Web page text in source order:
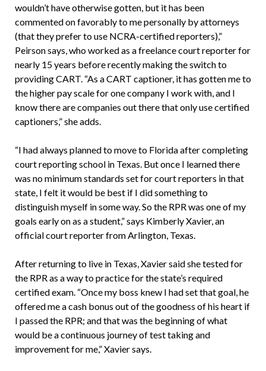
wouldn’t have otherwise gotten, but it has been
commented on favorably to me personally by attorneys
(that they prefer to use NCRA-certified reporters),”
Peirson says, who worked as a freelance court reporter for
nearly 15 years before recently making the switch to
providing CART. “As a CART captioner, it has gotten me to
the higher pay scale for one company I work with, and I
know there are companies out there that only use certified
captioners,” she adds.
“I had always planned to move to Florida after completing
court reporting school in Texas. But once I learned there
was no minimum standards set for court reporters in that
state, I felt it would be best if I did something to
distinguish myself in some way. So the RPR was one of my
goals early on as a student,” says Kimberly Xavier, an
official court reporter from Arlington, Texas.
After returning to live in Texas, Xavier said she tested for
the RPR as a way to practice for the state’s required
certified exam. “Once my boss knew I had set that goal, he
offered me a cash bonus out of the goodness of his heart if
I passed the RPR; and that was the beginning of what
would be a continuous journey of test taking and
improvement for me,” Xavier says.